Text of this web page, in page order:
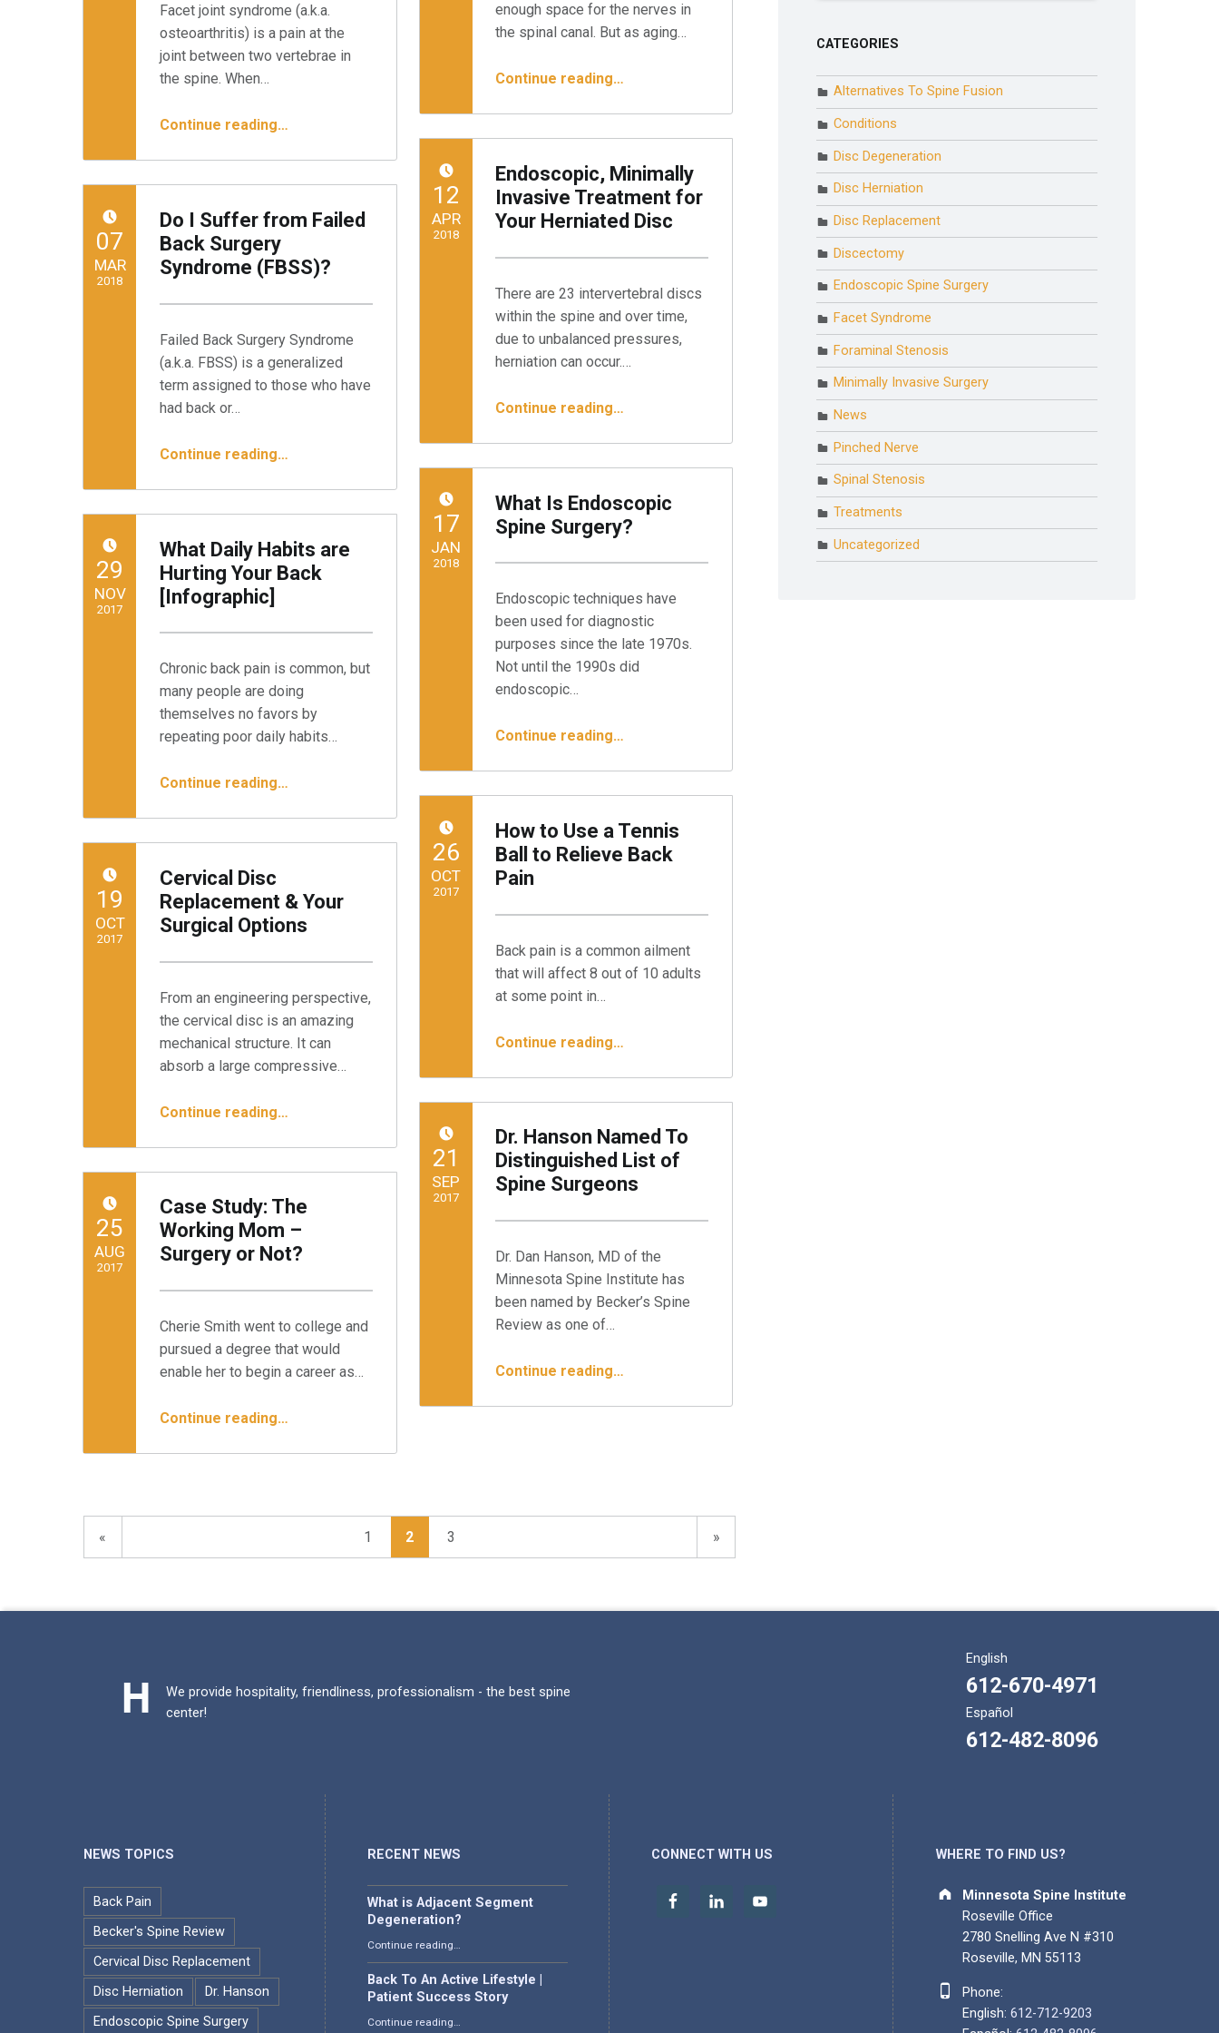
Facet joint syndrome (a.k.a.
osteoarthritis) is a pain at the
joint between two vertebrae in
the spine. When…
Continue reading“Alleviating Facet Syndrome With Endoscopic Denervation”
…
enough space for the nerves in
the spinal canal. But as aging…
Continue reading…
Endoscopic, Minimally
Invasive Treatment for
Your Herniated Disc
There are 23 intervertebral discs
within the spine and over time,
due to unbalanced pressures,
herniation can occur.…
Continue reading…
POSTED ON:12
APR
2018
Do I Suffer from Failed
Back Surgery
Syndrome (FBSS)?
Failed Back Surgery Syndrome
(a.k.a. FBSS) is a generalized
term assigned to those who have
had back or…
Continue reading“Do I Suffer from Failed Back Surgery Syndrome (FBSS)?”
…
POSTED ON:07
MAR
2018
What Is Endoscopic
Spine Surgery?
Endoscopic techniques have
been used for diagnostic
purposes since the late 1970s.
Not until the 1990s did
endoscopic…
Continue reading…
POSTED ON:17
JAN
2018
What Daily Habits are
Hurting Your Back
[Infographic]
Chronic back pain is common, but
many people are doing
themselves no favors by
repeating poor daily habits…
Continue reading“What Daily Habits are Hurting Your Back ”…
POSTED ON:29
NOV
2017
How to Use a Tennis
Ball to Relieve Back
Pain
Back pain is a common ailment
that will affect 8 out of 10 adults
at some point in…
Continue reading…
POSTED ON:26
OCT
2017
Cervical Disc
Replacement & Your
Surgical Options
From an engineering perspective,
the cervical disc is an amazing
mechanical structure. It can
absorb a large compressive…
Continue reading“Cervical Disc Replacement & Your Surgical Options”
…
POSTED ON:19
OCT
2017
Dr. Hanson Named To
Distinguished List of
Spine Surgeons
Dr. Dan Hanson, MD of the
Minnesota Spine Institute has
been named by Becker’s Spine
Review as one of…
Continue reading…
POSTED ON:21
SEP
2017
Case Study: The
Working Mom –
Surgery or Not?
Cherie Smith went to college and
pursued a degree that would
enable her to begin a career as…
Continue reading“Case Study: The Working Mom – Surgery or Not?”
…
POSTED ON:25
AUG
2017
« 1 2 3 Next page
»
CATEGORIES
Alternatives To Spine Fusion
Conditions
Disc Degeneration
Disc Herniation
Disc Replacement
Discectomy
Endoscopic Spine Surgery
Facet Syndrome
Foraminal Stenosis
Minimally Invasive Surgery
News
Pinched Nerve
Spinal Stenosis
Treatments
Uncategorized
We provide hospitality, friendliness, professionalism - the best spine
center!
English
612-670-4971
Español
612-482-8096
NEWS TOPICS
Back Pain
Becker's Spine Review
Cervical Disc Replacement
Disc Herniation
Dr. Hanson
Endoscopic Spine Surgery
RECENT NEWS
What is Adjacent Segment
Degeneration?
Continue reading…
Back To An Active Lifestyle |
Patient Success Story
Continue reading…
CONNECT WITH US WHERE TO FIND US?
Address:
Minnesota Spine Institute
Roseville Office
2780 Snelling Ave N #310
Roseville, MN 55113
Phone number:
Phone:
English: 612-712-9203